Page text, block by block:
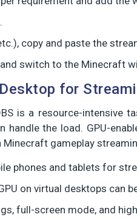
copy and paste the
switch to the Minecraft
for
is a resource-intensive
the load. GPU-
gameplay
phones and tablets for
on virtual desktops can
full-screen mode, and